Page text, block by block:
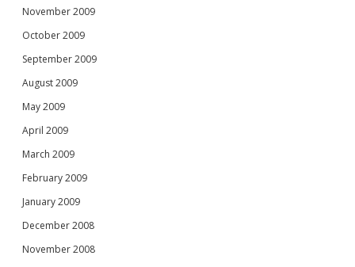
November 2009
October 2009
September 2009
August 2009
May 2009
April 2009
March 2009
February 2009
January 2009
December 2008
November 2008